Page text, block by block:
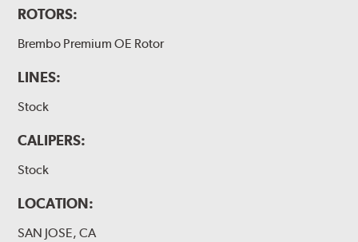
ROTORS:
Brembo Premium OE Rotor
LINES:
Stock
CALIPERS:
Stock
LOCATION:
SAN JOSE, CA